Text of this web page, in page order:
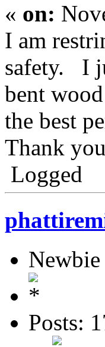
« on:
I am
safety. I
bent
the best
Thank
Logged
Newbie
Posts: